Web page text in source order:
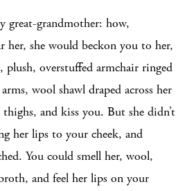
great-grandmother: how,
her, she would beckon you to her,
plush, overstuffed armchair ringed
wool shawl draped across her
and kiss you. But she didn’t
her lips to your cheek, and
You could smell her, wool,
and feel her lips on your